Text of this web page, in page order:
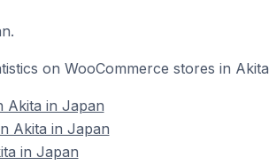
on WooCommerce stores in
Akita in Japan
Akita in Japan
in Japan